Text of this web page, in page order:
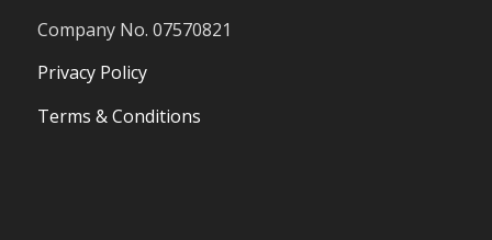
Company No. 07570821
Privacy Policy
Terms & Conditions